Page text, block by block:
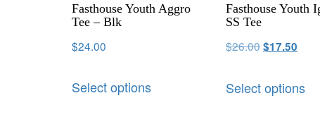
Fasthouse Youth Aggro
Tee – Blk
$24.00
Select options
Fasthouse Youth
SS Tee
$26.00$17.50
Select options